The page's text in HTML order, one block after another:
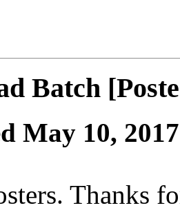
Batch
May 10,
Thanks